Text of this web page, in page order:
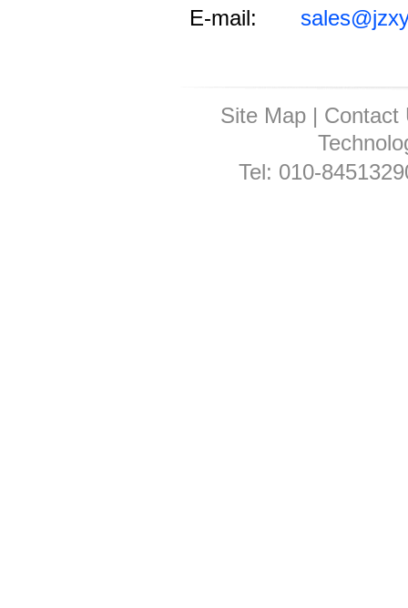
E-mail:
Site Map |
Tel: 010-